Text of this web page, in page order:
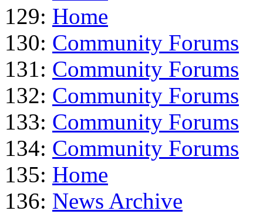
129: Home
130: Community Forums
131: Community Forums
132: Community Forums
133: Community Forums
134: Community Forums
135: Home
136: News Archive